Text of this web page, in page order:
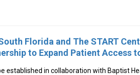
Florida and The START
to Expand Patient Access
established in collaboration with Baptist